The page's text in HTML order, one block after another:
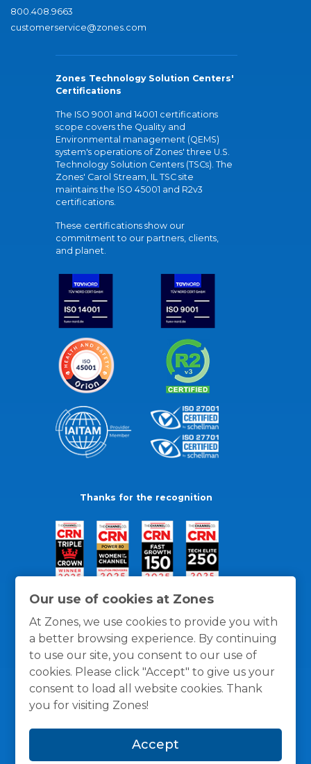
Our use of cookies at Zones
At Zones, we use cookies to provide you with
a better browsing experience. By continuing
to use our site, you consent to our use of
cookies. Please click "Accept" to give us your
consent to load all website cookies. Thank
you for visiting Zones!
Accept
800.408.9663
customerservice@zones.com
Zones Technology Solution Centers'
Certifications
The ISO 9001 and 14001 certifications
scope covers the Quality and
Environmental management (QEMS)
system's operations of Zones' three U.S.
Technology Solution Centers (TSCs). The
Zones' Carol Stream, IL TSC site
maintains the ISO 45001 and R2v3
certifications.
These certifications show our
commitment to our partners, clients,
and planet.
Thanks for the recognition